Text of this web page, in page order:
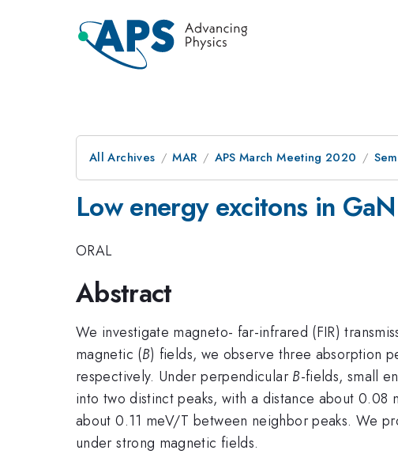
All Archives MAR APS March Meeting 2020
Low energy excitons in
ORAL
Abstract
We investigate magneto- far-infrared (FIR)
magnetic (B) fields, we observe three absorption
respectively. Under perpendicular B-fields, small
into two distinct peaks, with a distance about
about 0.11 meV/T between neighbor peaks. We
under strong magnetic fields.